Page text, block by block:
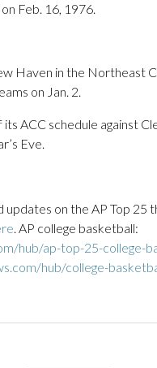
Feb. 16, 1976.
Haven in the Northeast
on Jan. 2.
ACC schedule against
Eve.
updates on the AP Top 25
. AP college basketball:
hub/ap-top-25-college-
hub/college-